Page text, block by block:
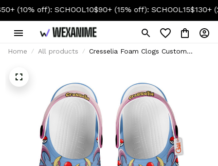
off): SCHOOL10$90+ (15% off): SCHOOL15$130+ (20%
Home All products
Cresselia Foam Clogs Custom